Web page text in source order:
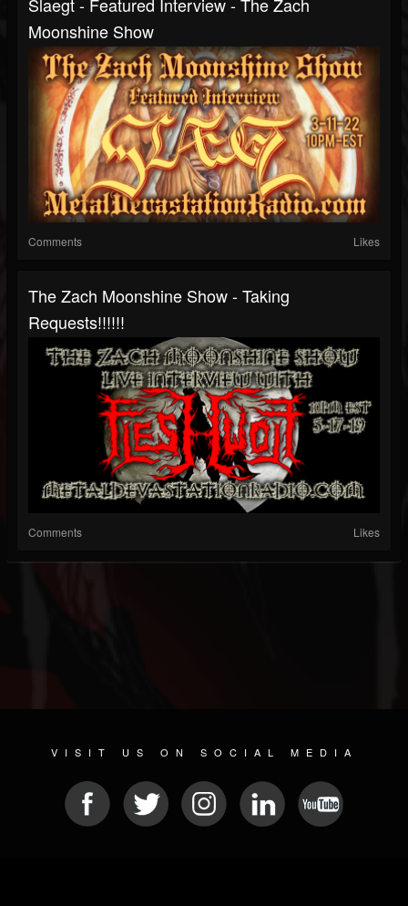
Moonshine Show
Comments Likes
The Zach Moonshine Show - Taking
Requests!!!!!!
Comments Likes
VISIT US ON SOCIAL MEDIA